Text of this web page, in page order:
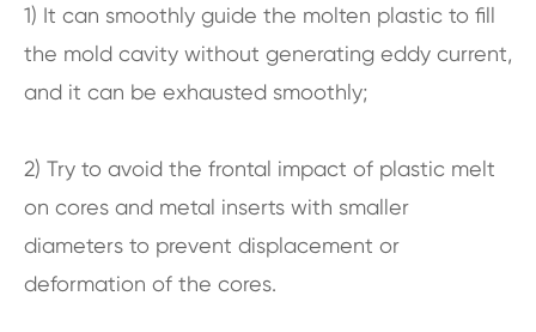
1) It can smoothly guide the molten plastic to fill
the mold cavity without generating eddy current,
and it can be exhausted smoothly;
2) Try to avoid the frontal impact of plastic melt
on cores and metal inserts with smaller
diameters to prevent displacement or
deformation of the cores.